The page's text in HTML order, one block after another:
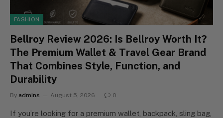
FASHION
Bellroy Review 2026: Is Bellroy Worth It?
The Premium Wallet & Travel Gear Brand
That Combines Style, Function, and
Durability
By admins August 5, 2026 0
If you’re looking for a premium wallet, backpack, sling bag,